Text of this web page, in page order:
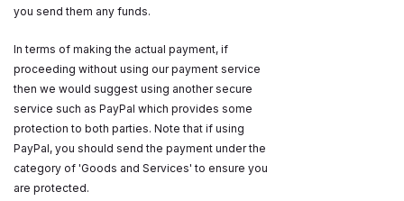
you send them any funds.
In terms of making the actual payment, if
proceeding without using our payment service
then we would suggest using another secure
service such as PayPal which provides some
protection to both parties. Note that if using
PayPal, you should send the payment under the
category of 'Goods and Services' to ensure you
are protected.